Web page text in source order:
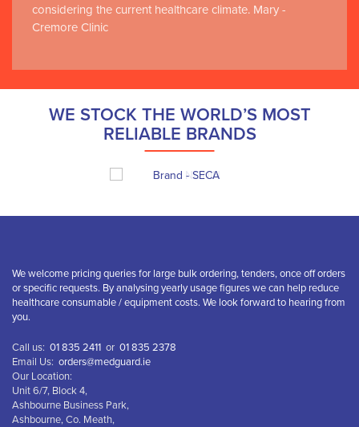
considering the current healthcare climate. Mary -
Cremore Clinic
WE STOCK THE WORLD’S MOST
RELIABLE BRANDS
We welcome pricing queries for large bulk ordering, tenders, once off orders
or specific requests. By analysing yearly usage figures we can help reduce
healthcare consumable / equipment costs. We look forward to hearing from
you.
Call us: 01 835 2411 or 01 835 2378
Email Us: orders@medguard.ie
Our Location:
Unit 6/7, Block 4,
Ashbourne Business Park,
Ashbourne, Co. Meath,